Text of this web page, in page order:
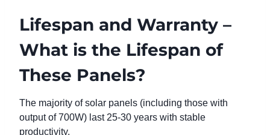
Lifespan and Warranty –
What is the Lifespan of
These Panels?
The majority of solar panels (including those with
output of 700W) last 25-30 years with stable
productivity.